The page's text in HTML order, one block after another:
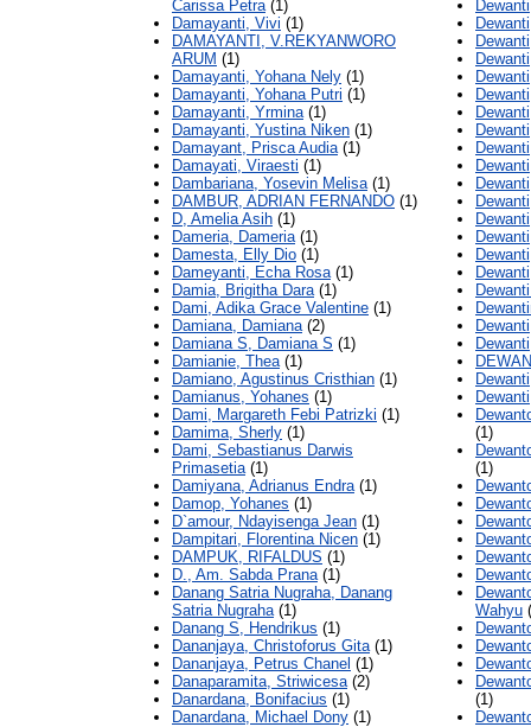
Carissa Petra(1)
Damayanti, Vivi (1)
DAMAYANTI, V.REKYANWORO
ARUM (1)
Damayanti, Yohana Nely (1)
Damayanti, Yohana Putri (1)
Damayanti, Yrmina(1)
Damayanti, Yustina Niken (1)
Damayant, Prisca Audia(1)
Damayati, Viraesti (1)
Dambariana, Yosevin Melisa(1)
DAMBUR, ADRIAN FERNANDO (1)
D, Amelia Asih (1)
Dameria, Dameria(1)
Damesta, Elly Dio (1)
Dameyanti, Echa Rosa(1)
Damia, Brigitha Dara(1)
Dami, Adika Grace Valentine (1)
Damiana, Damiana(2)
Damiana S, Damiana S (1)
Damianie, Thea(1)
Damiano, Agustinus Cristhian (1)
Damianus, Yohanes (1)
Dami, Margareth Febi Patrizki (1)
Damima, Sherly (1)
Dami, Sebastianus Darwis
Primasetia(1)
Damiyana, Adrianus Endra(1)
Damop, Yohanes (1)
D`amour, Ndayisenga Jean (1)
Dampitari, Florentina Nicen (1)
DAMPUK, RIFALDUS (1)
D., Am. Sabda Prana(1)
Danang Satria Nugraha, Danang
Satria Nugraha(1)
Danang S, Hendrikus (1)
Dananjaya, Christoforus Gita(1)
Dananjaya, Petrus Chanel (1)
Danaparamita, Striwicesa(2)
Danardana, Bonifacius (1)
Danardana, Michael Dony (1)
(1)
(1)
Wahyu
(1)